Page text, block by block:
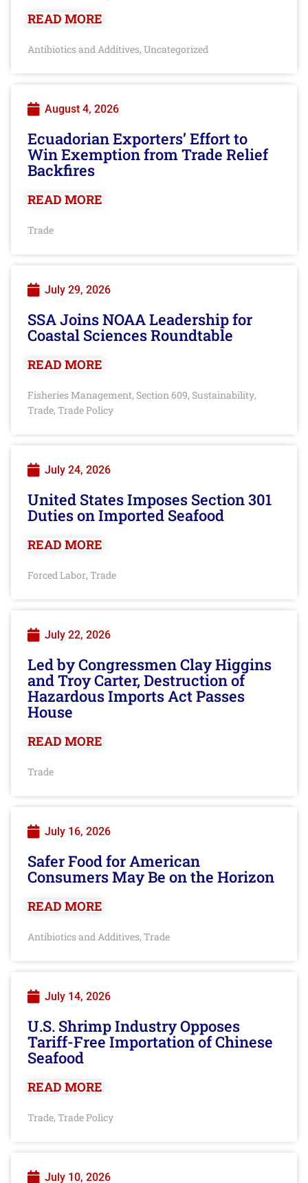
READ MORE
Antibiotics and Additives, Uncategorized
August 4, 2026
Ecuadorian Exporters’ Effort to
Win Exemption from Trade Relief
Backfires
READ MORE
Trade
July 29, 2026
SSA Joins NOAA Leadership for
Coastal Sciences Roundtable
READ MORE
Fisheries Management, Section 609, Sustainability,
Trade, Trade Policy
July 24, 2026
United States Imposes Section 301
Duties on Imported Seafood
READ MORE
Forced Labor, Trade
July 22, 2026
Led by Congressmen Clay Higgins
and Troy Carter, Destruction of
Hazardous Imports Act Passes
House
READ MORE
Trade
July 16, 2026
Safer Food for American
Consumers May Be on the Horizon
READ MORE
Antibiotics and Additives, Trade
July 14, 2026
U.S. Shrimp Industry Opposes
Tariff-Free Importation of Chinese
Seafood
READ MORE
Trade, Trade Policy
July 10, 2026